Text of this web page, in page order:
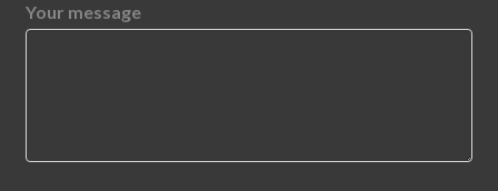
Your message